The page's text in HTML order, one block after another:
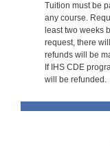
Tuition must be
any course.
least two weeks
request, there
refunds will be
If IHS CDE
will be refunded.